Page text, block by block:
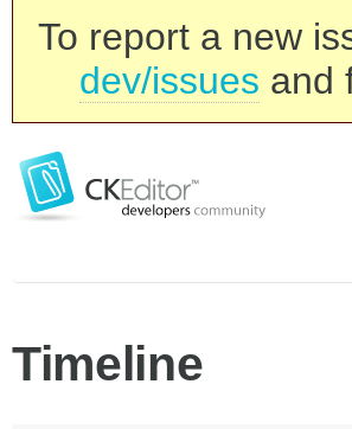
To report a new
dev/issues and
Timeline